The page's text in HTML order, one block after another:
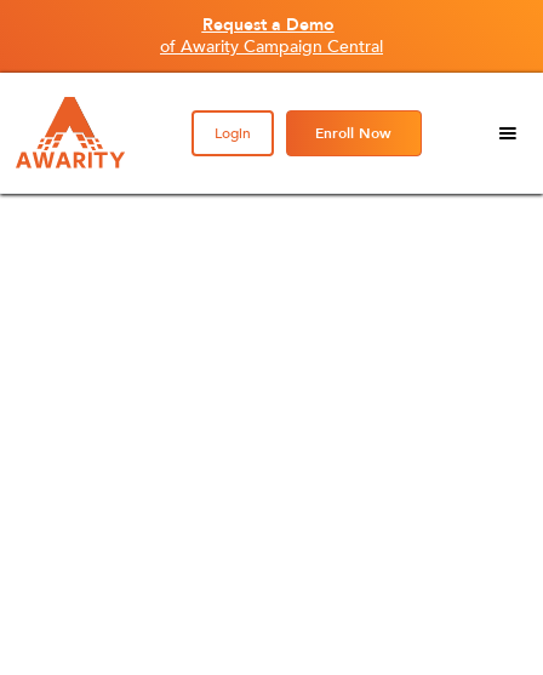
Request a Demo
of Awarity Campaign Central
Login Enroll Now